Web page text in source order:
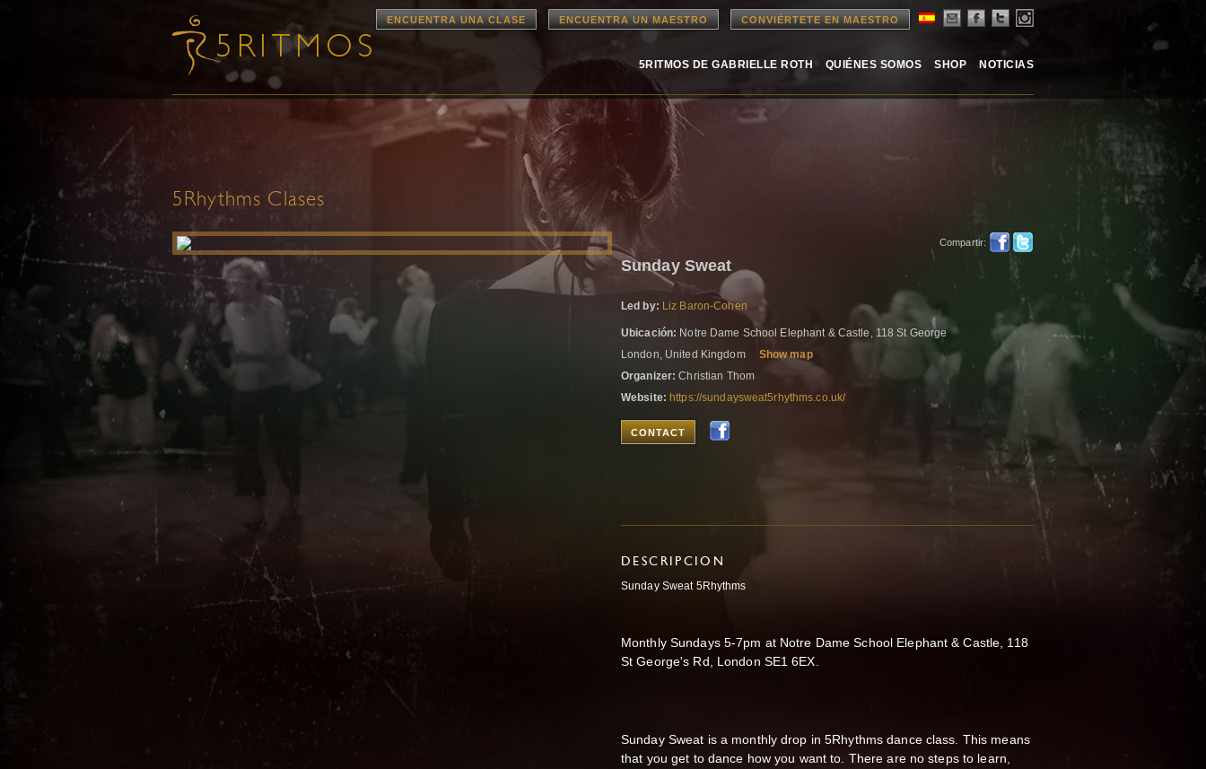
ENCUENTRA UNA CLASE ENCUENTRA UN MAESTRO CONVIÉRTETE EN MAESTRO
5RITMOS DE GABRIELLE ROTH QUIÉNES SOMOS SHOP NOTICIAS
5Rhythms Clases
Compartir:
Sunday Sweat
Led by: Liz Baron-Cohen
Ubicación: Notre Dame School Elephant & Castle, 118 St George
London, United Kingdom
Show map
Organizer: Christian Thom
Website: https://sundaysweat5rhythms.co.uk/
CONTACT
DESCRIPCION
Sunday Sweat 5Rhythms
Monthly Sundays 5-7pm at Notre Dame School Elephant & Castle, 118
St George's Rd, London SE1 6EX.
Sunday Sweat is a monthly drop in 5Rhythms dance class. This means
that you get to dance how you want to. There are no steps to learn,